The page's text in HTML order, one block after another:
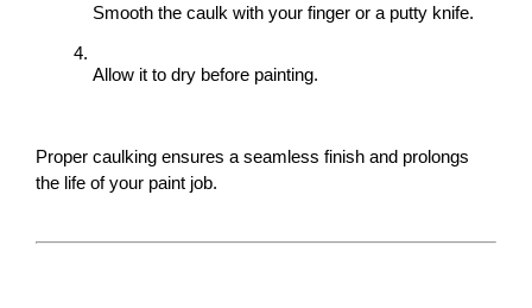
Smooth the caulk with your finger or a putty knife.
Allow it to dry before painting.
Proper caulking ensures a seamless finish and prolongs
the life of your paint job.